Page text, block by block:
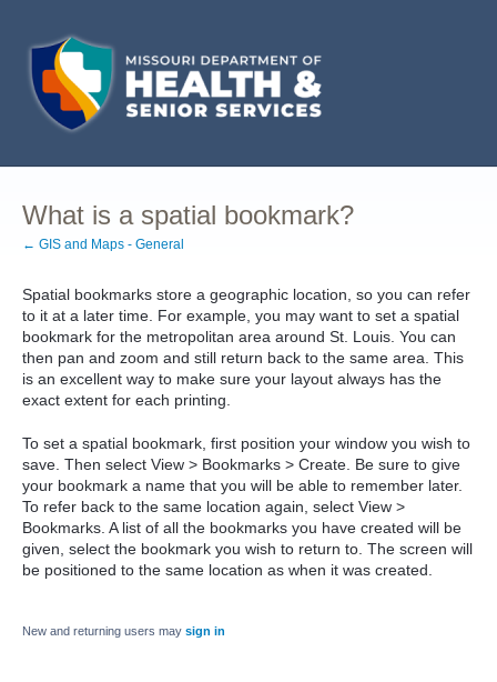
What is a spatial bookmark?
← GIS and Maps - General
Spatial bookmarks store a geographic location, so you can refer
to it at a later time. For example, you may want to set a spatial
bookmark for the metropolitan area around St. Louis. You can
then pan and zoom and still return back to the same area. This
is an excellent way to make sure your layout always has the
exact extent for each printing.
To set a spatial bookmark, first position your window you wish to
save. Then select View > Bookmarks > Create. Be sure to give
your bookmark a name that you will be able to remember later.
To refer back to the same location again, select View >
Bookmarks. A list of all the bookmarks you have created will be
given, select the bookmark you wish to return to. The screen will
be positioned to the same location as when it was created.
New and returning users may sign in